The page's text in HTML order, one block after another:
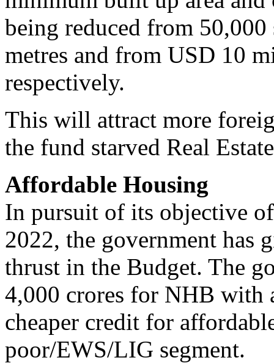
being reduced from 50,000
metres and from USD 10
respectively.
This will attract more
the fund starved Real
Affordable Housing
In pursuit of its objective
2022, the government has
thrust in the Budget. The
4,000 crores for NHB with
cheaper credit for
poor/EWS/LIG segment.